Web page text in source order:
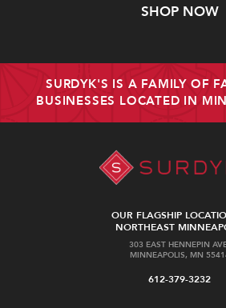
SHOP NOW
SURDYK'S IS A FAMILY OF
BUSINESSES LOCATED IN
OUR FLAGSHIP
NORTHEAST
303 EAST HENNEPIN
MINNEAPOLIS, MN
612-379-3232